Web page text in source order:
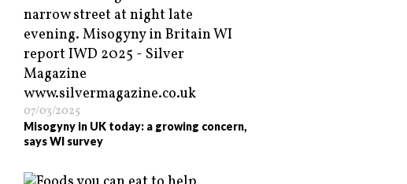
07/03/2025
Misogyny in UK today: a growing concern,
says WI survey